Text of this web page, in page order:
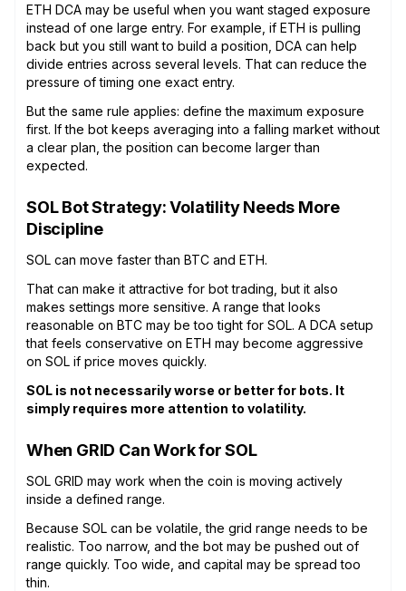
ETH DCA may be useful when you want staged exposure
instead of one large entry. For example, if ETH is pulling
back but you still want to build a position, DCA can help
divide entries across several levels. That can reduce the
pressure of timing one exact entry.
But the same rule applies: define the maximum exposure
first. If the bot keeps averaging into a falling market without
a clear plan, the position can become larger than
expected.
SOL Bot Strategy: Volatility Needs More
Discipline
SOL can move faster than BTC and ETH.
That can make it attractive for bot trading, but it also
makes settings more sensitive. A range that looks
reasonable on BTC may be too tight for SOL. A DCA setup
that feels conservative on ETH may become aggressive
on SOL if price moves quickly.
SOL is not necessarily worse or better for bots. It
simply requires more attention to volatility.
When GRID Can Work for SOL
SOL GRID may work when the coin is moving actively
inside a defined range.
Because SOL can be volatile, the grid range needs to be
realistic. Too narrow, and the bot may be pushed out of
range quickly. Too wide, and capital may be spread too
thin.